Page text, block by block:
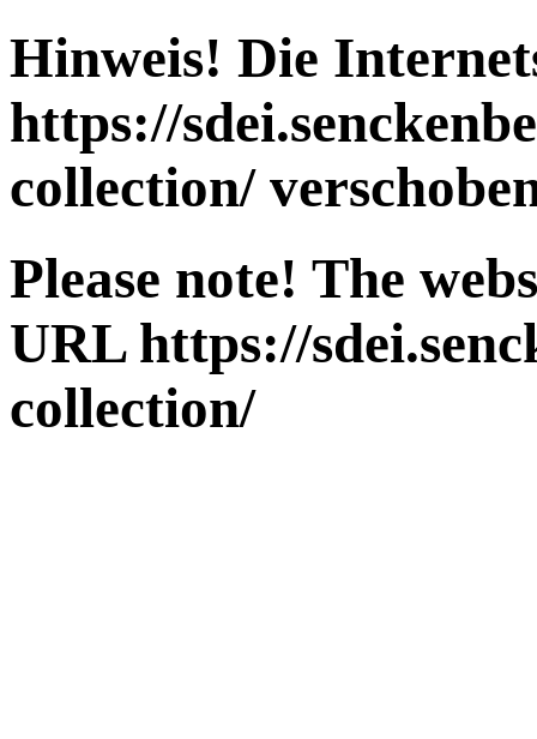
Hinweis! Die
https://
collection/
Please note! The
URL https://
collection/